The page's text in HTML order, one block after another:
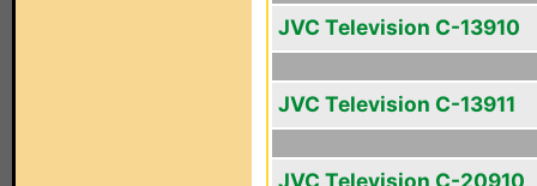
JVC Television C-13910
JVC Television C-13911
JVC Television C-20910